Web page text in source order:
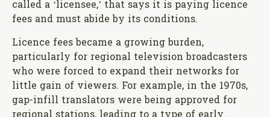
called a ‘licensee,’ that says it is paying licence
fees and must abide by its conditions.
Licence fees became a growing burden,
particularly for regional television broadcasters
who were forced to expand their networks for
little gain of viewers. For example, in the 1970s,
gap-infill translators were being approved for